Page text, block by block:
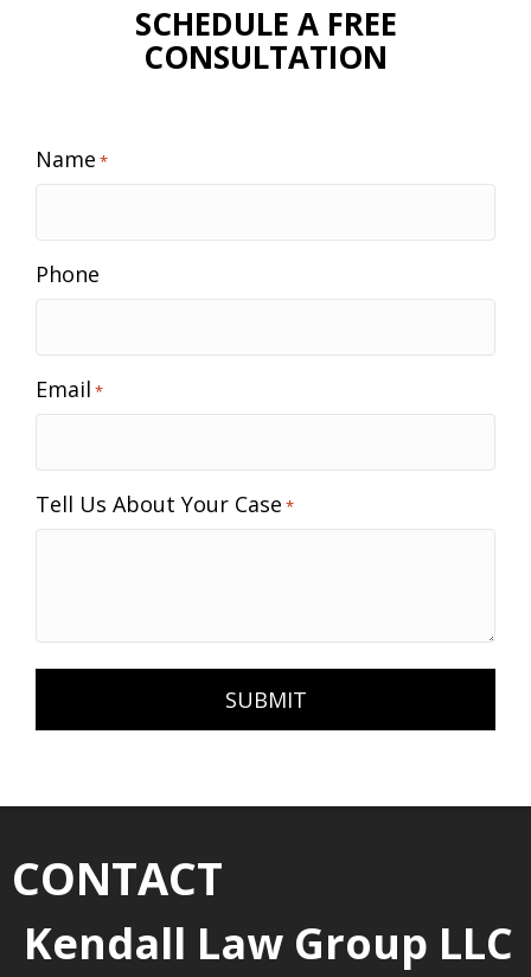
SCHEDULE A FREE
CONSULTATION
Name *
Phone
Email *
Tell Us About Your Case *
CONTACT
Kendall Law Group LLC